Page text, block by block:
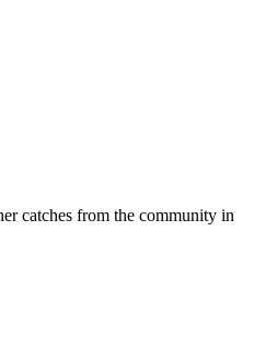
catches from the community in